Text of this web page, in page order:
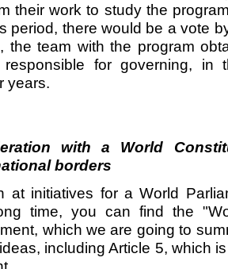
their work to study the
period, there would be a vote
the team with the program
for governing, in
years.
with a World
borders
at initiatives for a World
time, you can find the
which we are going to
including Article 5, which